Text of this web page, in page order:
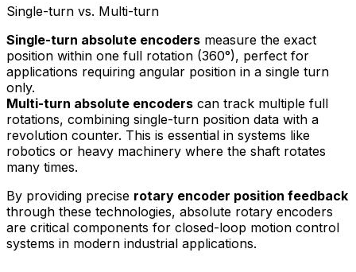
Single-turn vs. Multi-turn
Single-turn absolute encoders measure the exact
position within one full rotation (360°), perfect for
applications requiring angular position in a single turn
only.
Multi-turn absolute encoders can track multiple full
rotations, combining single-turn position data with a
revolution counter. This is essential in systems like
robotics or heavy machinery where the shaft rotates
many times.
By providing precise rotary encoder position feedback
through these technologies, absolute rotary encoders
are critical components for closed-loop motion control
systems in modern industrial applications.